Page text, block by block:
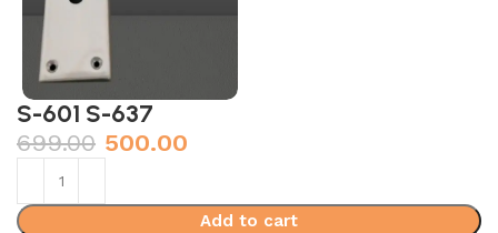
S-601 S-637
699.00 500.00
Add to cart